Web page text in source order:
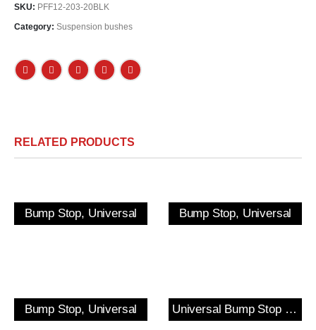
SKU: PFF12-203-20BLK
Category: Suspension bushes
RELATED PRODUCTS
Bump Stop, Universal Bump Stop, Universal
Bump Stop, Universal Universal Bump Stop and Cover Kit